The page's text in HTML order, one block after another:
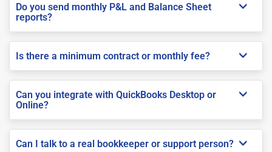
Do you send monthly P&L and Balance Sheet
reports?
Is there a minimum contract or monthly fee?
Can you integrate with QuickBooks Desktop or
Online?
Can I talk to a real bookkeeper or support person?